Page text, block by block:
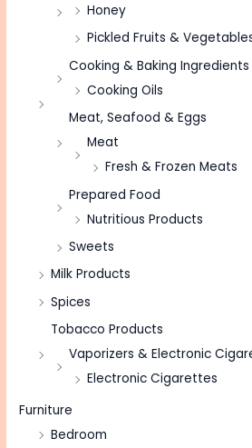
Honey
Pickled Fruits &
Cooking & Baking Ingredients
Cooking Oils
Meat, Seafood & Eggs
Meat
Fresh & Frozen Meats
Prepared Food
Nutritious Products
Sweets
Milk Products
Spices
Tobacco Products
Vaporizers & Electronic
Electronic Cigarettes
Furniture
Bedroom